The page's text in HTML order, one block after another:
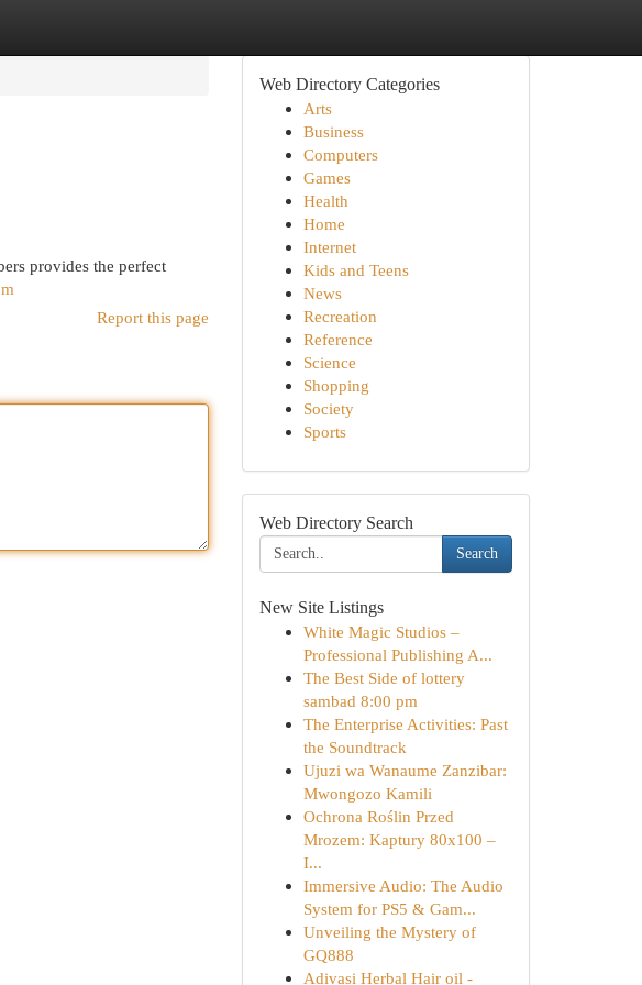
provides the perfect
Report this page
Web Directory Categories
Arts
Business
Computers
Games
Health
Home
Internet
Kids and Teens
News
Recreation
Reference
Science
Shopping
Society
Sports
Web Directory Search
Search
New Site Listings
White Magic Studios –
Professional Publishing A...
The Best Side of lottery
sambad 8:00 pm
The Enterprise Activities: Past
the Soundtrack
Ujuzi wa Wanaume Zanzibar:
Mwongozo Kamili
Ochrona Roślin Przed
Mrozem: Kaptury 80x100 –
I...
Immersive Audio: The Audio
System for PS5 & Gam...
Unveiling the Mystery of
GQ888
Adivasi Herbal Hair oil -